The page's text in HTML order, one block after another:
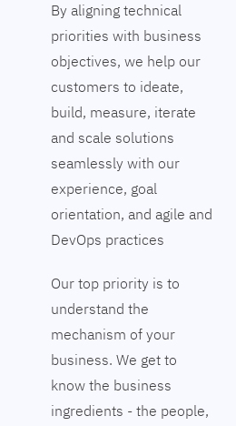
By aligning technical
priorities with business
objectives, we help our
customers to ideate,
build, measure, iterate
and scale solutions
seamlessly with our
experience, goal
orientation, and agile and
DevOps practices
Our top priority is to
understand the
mechanism of your
business. We get to
know the business
ingredients - the people,